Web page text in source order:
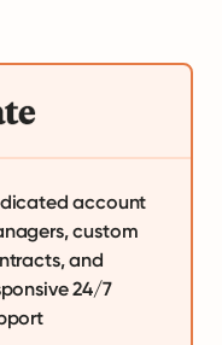
account
custom
and
24/7